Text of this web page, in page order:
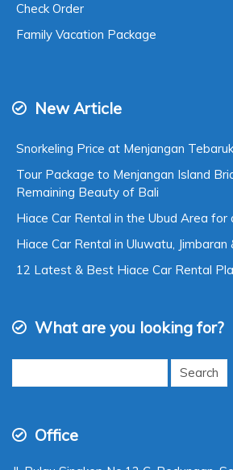
Check Order
Family Vacation Package
New Article
Snorkeling Price at Menjangan
Tour Package to Menjangan Island
Remaining Beauty of Bali
Hiace Car Rental in the Ubud Area for
Hiace Car Rental in Uluwatu,
12 Latest & Best Hiace Car Rental
What are you looking for?
Search
Office